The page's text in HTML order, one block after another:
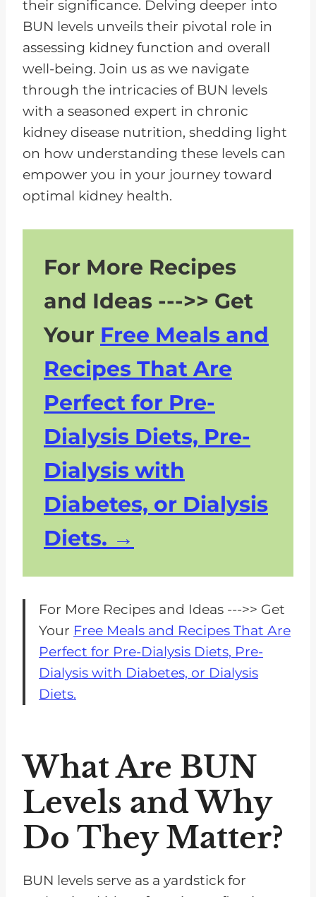
e
r
their significance. Delving deeper into
BUN levels unveils their pivotal role in
assessing kidney function and overall
well-being. Join us as we navigate
through the intricacies of BUN levels
with a seasoned expert in chronic
kidney disease nutrition, shedding light
on how understanding these levels can
empower you in your journey toward
optimal kidney health.
For More Recipes
and Ideas --->> Get
Your Free Meals and
Recipes That Are
Perfect for Pre-
Dialysis Diets, Pre-
Dialysis with
Diabetes, or Dialysis
Diets.
For More Recipes and Ideas --->> Get
Your Free Meals and Recipes That Are
Perfect for Pre-Dialysis Diets, Pre-
Dialysis with Diabetes, or Dialysis
Diets.
What Are BUN
Levels and Why
Do They Matter?
BUN levels serve as a yardstick for